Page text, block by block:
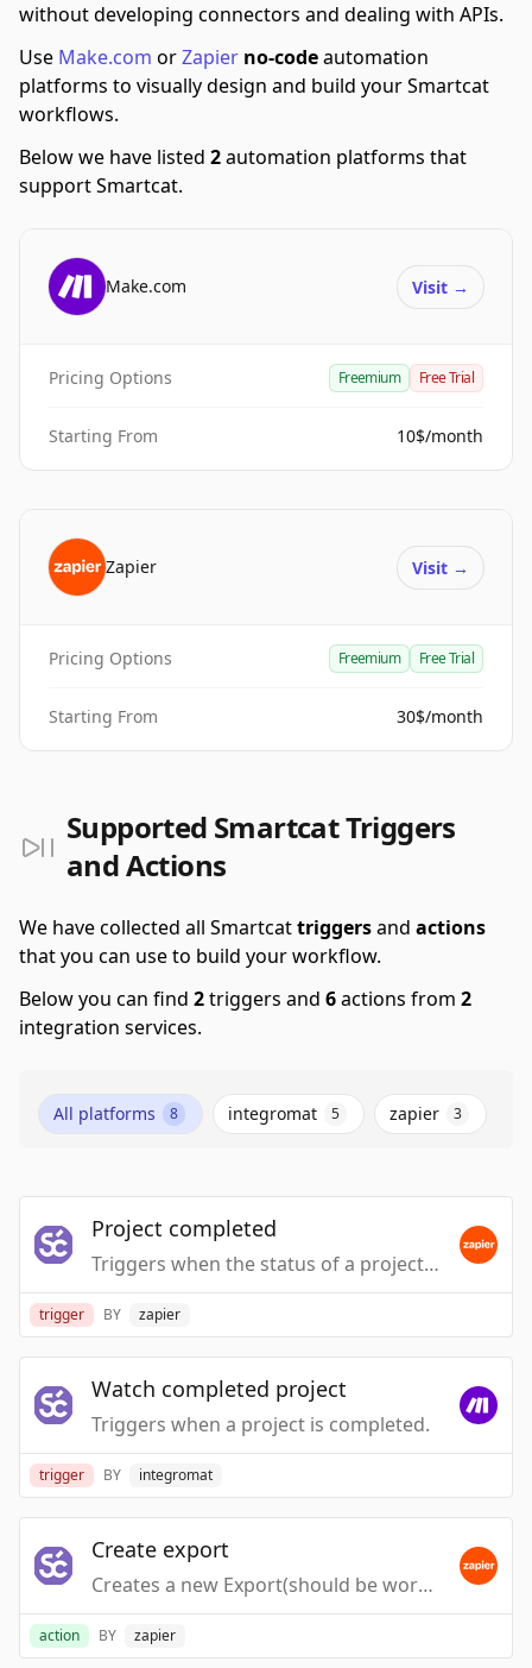
without developing connectors and dealing with APIs.
Use Make.com orZapier no-codeautomation
platforms to visually design and build your Smartcat
workflows.
Below we have listed 2automation platforms that
support Smartcat.
Make.com Visit →
Pricing Options Freemium Free Trial
Starting From 10$/month
Zapier Visit →
Pricing Options Freemium Free Trial
Starting From 30$/month
Supported Smartcat Triggers
and Actions
We have collected all Smartcattriggersand actions
that you can use to build your workflow.
Below you can find 2triggers and 6actions from 2
integration services.
All platforms 8 integromat 5 zapier 3
Project completed
Triggers when the status of a project changes to completed.
trigger BY zapier
Watch completed project
Triggers when a project is completed.
trigger BY integromat
Create export
Creates a new Export(should be work with completed project trigger)
action BY zapier